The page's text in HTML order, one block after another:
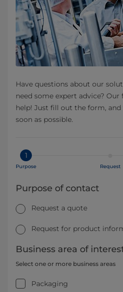
Have questions about our
need some expert advice?
help! Just fill out the form, and
soon as possible.
1
Purpose Request
Purpose of contact
Request a quote
Request for product
Business area of
Select one or more business areas
Packaging